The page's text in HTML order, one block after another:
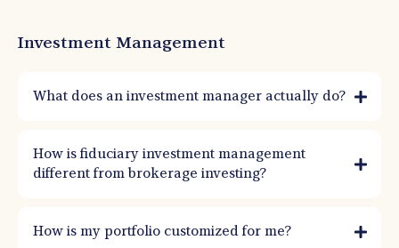
Investment Management
What does an investment manager actually do?
tolerance, and timeline. That includes asset allocation, rebalancing, risk controls,
tax-aware decisions, and ongoing oversight through market cycles.
How is fiduciary investment management
different from brokerage investing?
How is my portfolio customized for me?